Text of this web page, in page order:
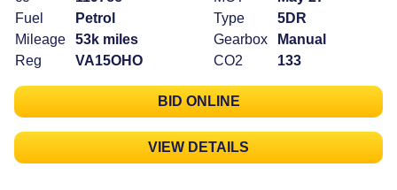
Fuel
Petrol
Mileage
53k miles
Reg
VA15OHO
Type
5DR
Gearbox
Manual
CO2
133
BID ONLINE
VIEW DETAILS